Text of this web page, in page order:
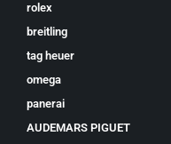
rolex
breitling
tag heuer
omega
panerai
AUDEMARS PIGUET